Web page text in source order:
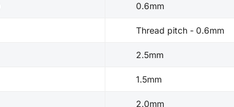
0.6mm
Thread pitch - 0.6mm
2.5mm
1.5mm
2.0mm